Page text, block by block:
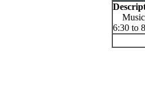
Music
6:30 to